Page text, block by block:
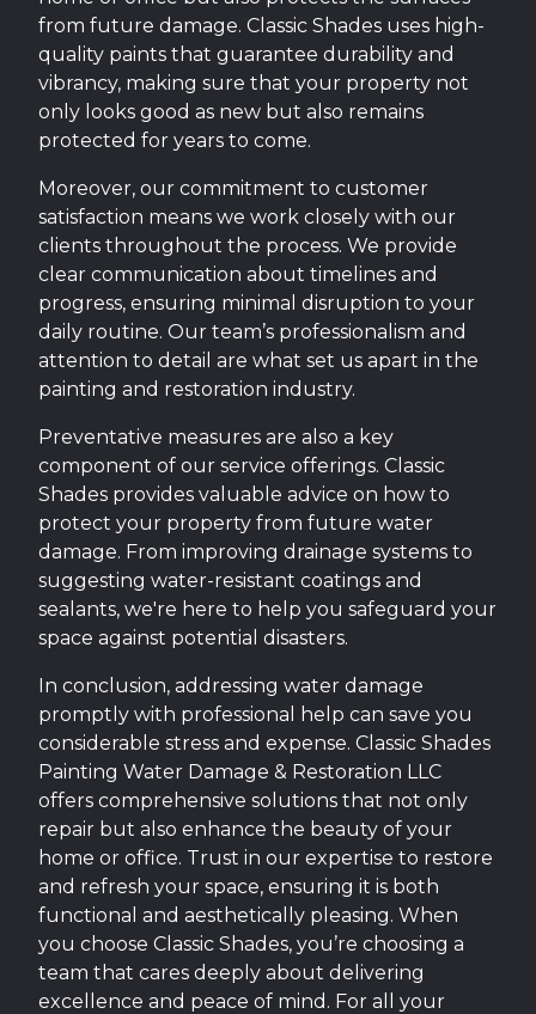
from future damage. Classic Shades uses high-
quality paints that guarantee durability and
vibrancy, making sure that your property not
only looks good as new but also remains
protected for years to come.
Moreover, our commitment to customer
satisfaction means we work closely with our
clients throughout the process. We provide
clear communication about timelines and
progress, ensuring minimal disruption to your
daily routine. Our team’s professionalism and
attention to detail are what set us apart in the
painting and restoration industry.
Preventative measures are also a key
component of our service offerings. Classic
Shades provides valuable advice on how to
protect your property from future water
damage. From improving drainage systems to
suggesting water-resistant coatings and
sealants, we're here to help you safeguard your
space against potential disasters.
In conclusion, addressing water damage
promptly with professional help can save you
considerable stress and expense. Classic Shades
Painting Water Damage & Restoration LLC
offers comprehensive solutions that not only
repair but also enhance the beauty of your
home or office. Trust in our expertise to restore
and refresh your space, ensuring it is both
functional and aesthetically pleasing. When
you choose Classic Shades, you’re choosing a
team that cares deeply about delivering
excellence and peace of mind. For all your